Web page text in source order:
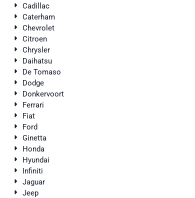
Cadillac
Caterham
Chevrolet
Citroen
Chrysler
Daihatsu
De Tomaso
Dodge
Donkervoort
Ferrari
Fiat
Ford
Ginetta
Honda
Hyundai
Infiniti
Jaguar
Jeep